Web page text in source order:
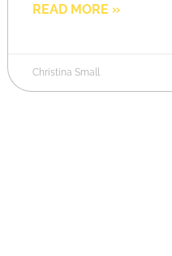
READ MORE »
Christina Small